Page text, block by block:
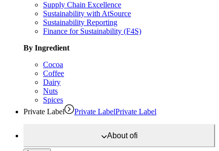
Supply Chain Excellence
Sustainability with AtSource
Sustainability Reporting
Finance for Sustainability (F4S)
By Ingredient
Cocoa
Coffee
Dairy
Nuts
Spices
Private Label
Private LabelPrivate Label
Aboutofi